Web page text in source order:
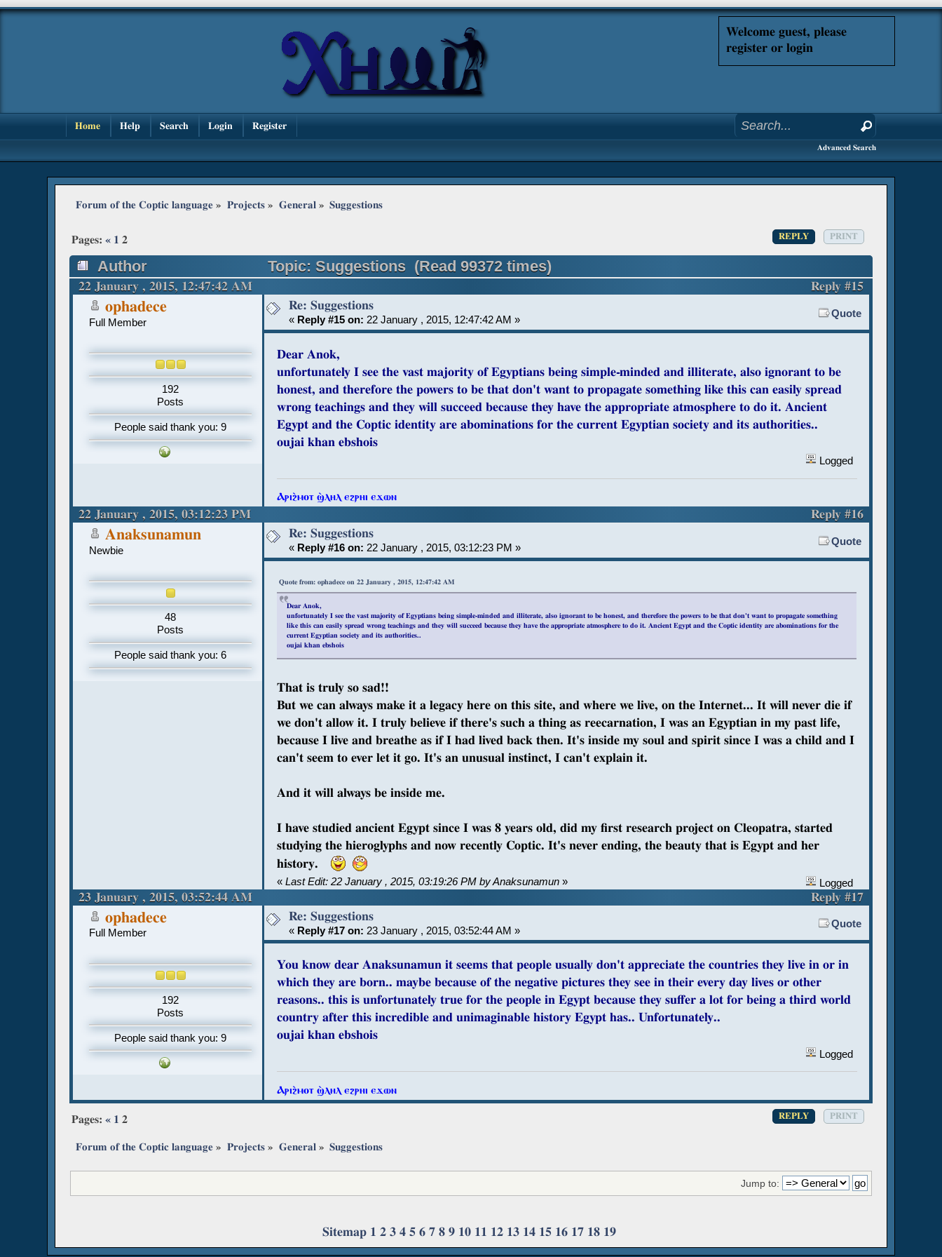
Welcome guest, please
register or login
Home Help Search Login Register
Advanced Search
Forum of the Coptic language » Projects» General» Suggestions
REPLY PRINT
Pages:« 1 2
Author Topic: Suggestions (Read 99372 times)
22 January , 2015, 12:47:42 AM Reply #15
ophadece
Full Member
192
Posts
People said thank you: 9
Re: Suggestions
« Reply #15 on: 22 January , 2015, 12:47:42 AM »
Quote
Dear Anok,
unfortunately I see the vast majority of Egyptians being simple-minded and illiterate, also ignorant to be
honest, and therefore the powers to be that don't want to propagate something like this can easily spread
wrong teachings and they will succeed because they have the appropriate atmosphere to do it. Ancient
Egypt and the Coptic identity are abominations for the current Egyptian society and its authorities..
oujai khan ebshois
Logged
Ⲁⲣⲓϩ̀ⲙⲟⲧ ϣ̀ⲗⲏⲗ ⲉϩⲣⲏⲓ ⲉϫⲱⲛ
22 January , 2015, 03:12:23 PM Reply #16
Anaksunamun
Newbie
48
Posts
People said thank you: 6
Re: Suggestions
« Reply #16 on: 22 January , 2015, 03:12:23 PM »
Quote
Quote from: ophadece on 22 January , 2015, 12:47:42 AM
Dear Anok,
unfortunately I see the vast majority of Egyptians being simple-minded and illiterate, also ignorant to be honest, and therefore the powers to be that don't want to propagate something
like this can easily spread wrong teachings and they will succeed because they have the appropriate atmosphere to do it. Ancient Egypt and the Coptic identity are abominations for the
current Egyptian society and its authorities..
oujai khan ebshois
That is truly so sad!!
But we can always make it a legacy here on this site, and where we live, on the Internet... It will never die if
we don't allow it. I truly believe if there's such a thing as reecarnation, I was an Egyptian in my past life,
because I live and breathe as if I had lived back then. It's inside my soul and spirit since I was a child and I
can't seem to ever let it go. It's an unusual instinct, I can't explain it.
And it will always be inside me.
I have studied ancient Egypt since I was 8 years old, did my first research project on Cleopatra, started
studying the hieroglyphs and now recently Coptic. It's never ending, the beauty that is Egypt and her
history.
«Last Edit: 22 January , 2015, 03:19:26 PM by Anaksunamun » Logged
23 January , 2015, 03:52:44 AM Reply #17
ophadece
Full Member
192
Posts
People said thank you: 9
Re: Suggestions
« Reply #17 on: 23 January , 2015, 03:52:44 AM »
Quote
You know dear Anaksunamun it seems that people usually don't appreciate the countries they live in or in
which they are born.. maybe because of the negative pictures they see in their every day lives or other
reasons.. this is unfortunately true for the people in Egypt because they suffer a lot for being a third world
country after this incredible and unimaginable history Egypt has.. Unfortunately..
oujai khan ebshois
Logged
Ⲁⲣⲓϩ̀ⲙⲟⲧ ϣ̀ⲗⲏⲗ ⲉϩⲣⲏⲓ ⲉϫⲱⲛ
REPLY PRINT
Pages:« 1 2
Forum of the Coptic language » Projects» General» Suggestions
Jump to:
Sitemap 1 2 3 4 5 6 7 8 9 10 11 12 13 14 15 16 17 18 19